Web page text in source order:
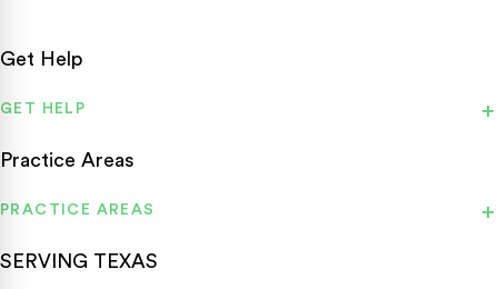
Get Help
GET HELP
Practice Areas
PRACTICE AREAS
SERVING TEXAS